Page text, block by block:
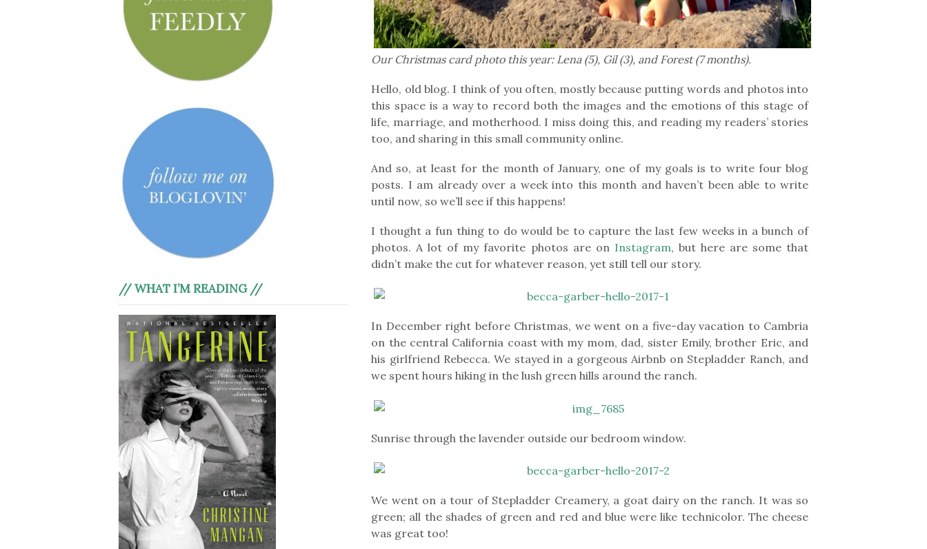
Our Christmas card photo this year: Lena (5), Gil (3), and Forest (7 months).
Hello, old blog. I think of you often, mostly because putting words and photos into
this space is a way to record both the images and the emotions of this stage of
life, marriage, and motherhood. I miss doing this, and reading my readers’ stories
too, and sharing in this small community online.
And so, at least for the month of January, one of my goals is to write four blog
posts. I am already over a week into this month and haven’t been able to write
until now, so we’ll see if this happens!
I thought a fun thing to do would be to capture the last few weeks in a bunch of
photos. A lot of my favorite photos are on Instagram, but here are some that
didn’t make the cut for whatever reason, yet still tell our story.
In December right before Christmas, we went on a five-day vacation to Cambria
on the central California coast with my mom, dad, sister Emily, brother Eric, and
his girlfriend Rebecca. We stayed in a gorgeous Airbnb on Stepladder Ranch, and
we spent hours hiking in the lush green hills around the ranch.
Sunrise through the lavender outside our bedroom window.
We went on a tour of Stepladder Creamery, a goat dairy on the ranch. It was so
green; all the shades of green and red and blue were like technicolor. The cheese
was great too!
// WHAT I’M READING //